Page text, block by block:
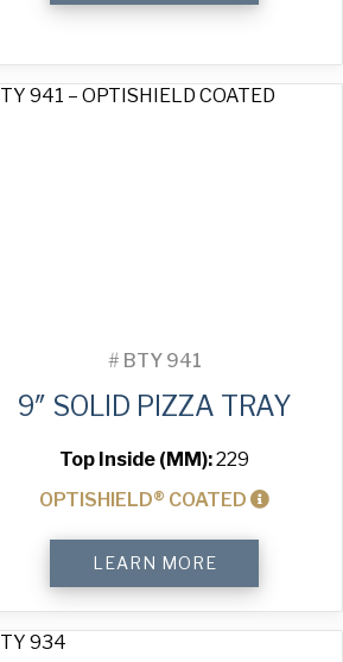
Pizza
# BTY 941
9″ SOLID PIZZA TRAY
Top Inside (MM):229
OPTISHIELD® COATED
Pizza
Tray
quantity
LEARN MORE